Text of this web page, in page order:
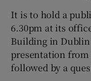
It is to hold a
6.30pm at its
Building in
presentation
followed by a